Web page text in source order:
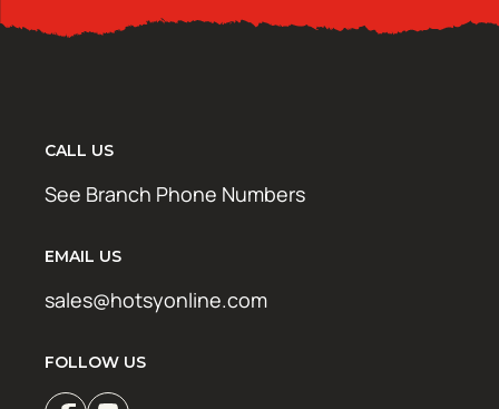
CALL US
See Branch Phone Numbers
EMAIL US
sales@hotsyonline.com
FOLLOW US